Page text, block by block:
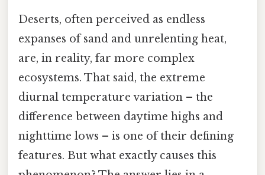
Deserts, often perceived as endless
expanses of sand and unrelenting heat,
are, in reality, far more complex
ecosystems. That said, the extreme
diurnal temperature variation – the
difference between daytime highs and
nighttime lows – is one of their defining
features. But what exactly causes this